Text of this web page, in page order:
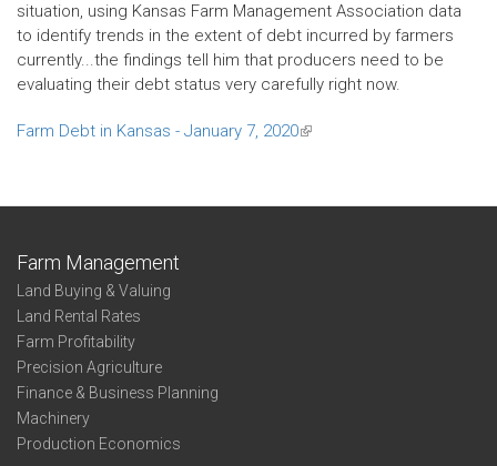
situation, using Kansas Farm Management Association data
to identify trends in the extent of debt incurred by farmers
currently...the findings tell him that producers need to be
evaluating their debt status very carefully right now.
Farm Debt in Kansas - January 7, 2020(link
Farm Management
Land Buying & Valuing
Land Rental Rates
Farm Profitability
Precision Agriculture
Finance & Business Planning
Machinery
Production Economics